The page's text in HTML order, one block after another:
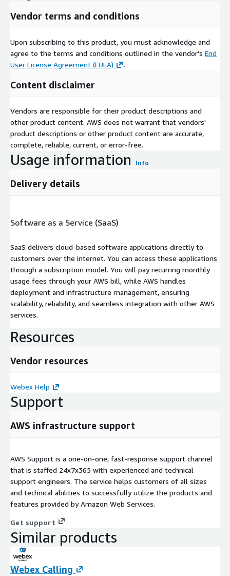
Vendor terms and conditions
Upon subscribing to this product, you must acknowledge and
agree to the terms and conditions outlined in the vendor's End
User License Agreement (EULA)
.
Content disclaimer
Vendors are responsible for their product descriptions and
other product content. AWS does not warrant that vendors'
product descriptions or other product content are accurate,
complete, reliable, current, or error-free.
Usage information Info
Delivery details
Software as a Service (SaaS)
SaaS delivers cloud-based software applications directly to
customers over the internet. You can access these applications
through a subscription model. You will pay recurring monthly
usage fees through your AWS bill, while AWS handles
deployment and infrastructure management, ensuring
scalability, reliability, and seamless integration with other AWS
services.
Resources
Vendor resources
Webex Help
Support
AWS infrastructure support
AWS Support is a one-on-one, fast-response support channel
that is staffed 24x7x365 with experienced and technical
support engineers. The service helps customers of all sizes
and technical abilities to successfully utilize the products and
features provided by Amazon Web Services.
Get support
Similar products
Webex Calling